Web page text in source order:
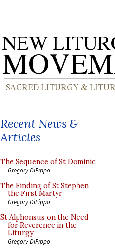
Recent News &
Articles
The Sequence of St Dominic
Gregory DiPippo
The Finding of St Stephen
the First Martyr
Gregory DiPippo
St Alphonsus on the Need
for Reverence in the
Liturgy
Gregory DiPippo